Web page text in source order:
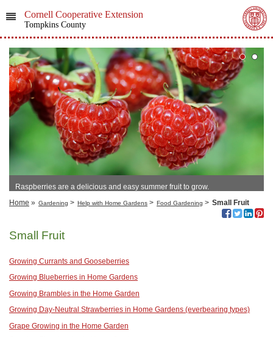
Cornell Cooperative Extension
Tompkins County
Raspberries are a delicious and easy summer fruit to grow.
Home » Gardening > Help with Home Gardens > Food Gardening > Small Fruit
Small Fruit
Growing Currants and Gooseberries
Growing Blueberries in Home Gardens
Growing Brambles in the Home Garden
Growing Day-Neutral Strawberries in Home Gardens (everbearing types)
Grape Growing in the Home Garden